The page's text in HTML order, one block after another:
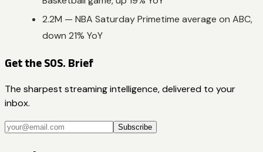
2.2M — NBA Saturday Primetime average on ABC,
down 21% YoY
Get the SOS. Brief
The sharpest streaming intelligence, delivered to your
inbox.
Subscribe